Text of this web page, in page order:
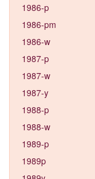
1986-p
1986-pm
1986-w
1987-p
1987-w
1987-y
1988-p
1988-w
1989-p
1989p